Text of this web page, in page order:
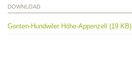
DOWNLOAD
Gonten-Hundwiler Höhe-Appenzell (19 KB)